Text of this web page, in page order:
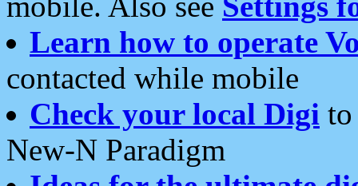
Learn how to operate
contacted while mobile
Check your local Digi
New-N Paradigm